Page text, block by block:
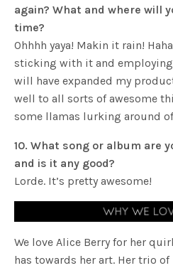
again? What and where will
time?
Ohhhh yaya! Makin it rain!
sticking with it and
will have expanded my
well to all sorts of awesome
some llamas lurking around
10. What song or album are
and is it any good?
Lorde. It’s pretty awesome!
We love Alice Berry for her
has towards her art. Her trio